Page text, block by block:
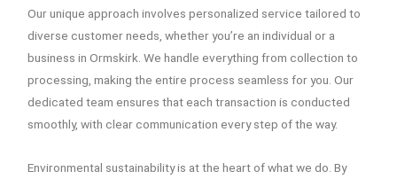
Our unique approach involves personalized service tailored to
diverse customer needs, whether you’re an individual or a
business in Ormskirk. We handle everything from collection to
processing, making the entire process seamless for you. Our
dedicated team ensures that each transaction is conducted
smoothly, with clear communication every step of the way.
Environmental sustainability is at the heart of what we do. By